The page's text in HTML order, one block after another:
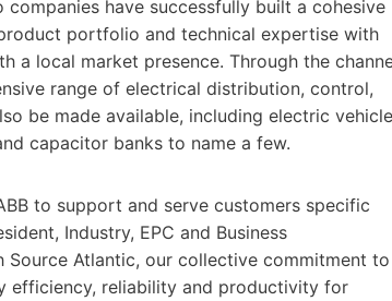
have successfully built a cohesive
portfolio and technical expertise with
a local market presence. Through the
range of electrical distribution, control,
be made available, including electric vehicle
capacitor banks to name a few.
to support and serve customers specific
Industry, EPC and Business
Source Atlantic, our collective commitment to
efficiency, reliability and productivity for